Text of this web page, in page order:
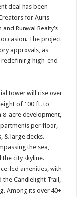
deal has been
for Auris
Runwal Realty’s
The project
approvals, as
high-end
tower will rise over
of 100 ft. to
8-acre development,
per floor,
& large decks.
the sea,
city skyline.
led amenities, with
the Candlelight Trail,
Among its over 40+